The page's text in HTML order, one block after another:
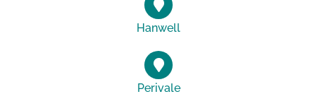
Hanwell
Perivale